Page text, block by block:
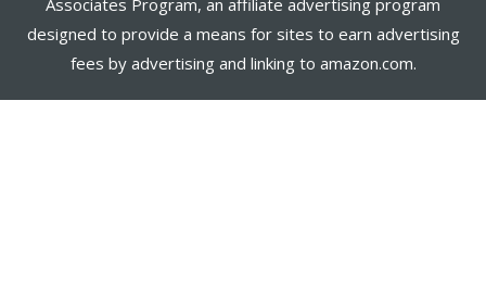
Associates Program, an affiliate advertising program
designed to provide a means for sites to earn advertising
fees by advertising and linking to amazon.com.